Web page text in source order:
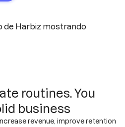
routines. You
business
revenue, improve retention